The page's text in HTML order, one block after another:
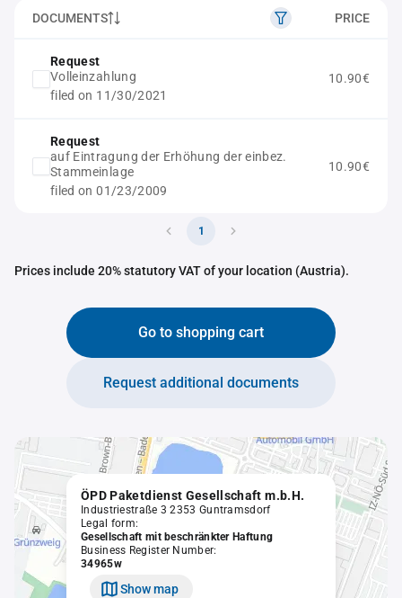
DOCUMENTS PRICE
Request
Volleinzahlung
filed on 11/30/2021
10.90€
Request
auf Eintragung der Erhöhung der einbez.
Stammeinlage
filed on 01/23/2009
10.90€
1
Prices include 20% statutory VAT of your location (Austria).
Go to shopping cart
Request additional documents
ÖPD Paketdienst Gesellschaft m.b.H.
Industriestraße 3 2353 Guntramsdorf
Legal form:
Gesellschaft mit beschränkter Haftung
Business Register Number:
34965w
Show map